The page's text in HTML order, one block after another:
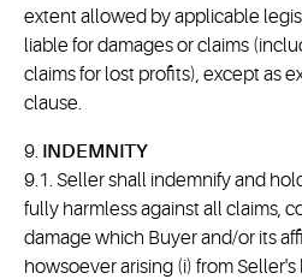
extent allowed by applicable
liable for damages or claims
claims for lost profits), except as
clause.
9. INDEMNITY
9.1. Seller shall indemnify and
fully harmless against all claims,
damage which Buyer and/or its
howsoever arising (i) from Seller's